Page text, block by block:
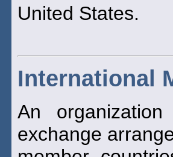
United States.
International
An
exchange